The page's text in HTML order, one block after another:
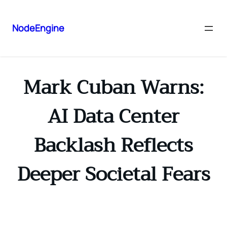
NodeEngine
Mark Cuban Warns:
AI Data Center
Backlash Reflects
Deeper Societal Fears